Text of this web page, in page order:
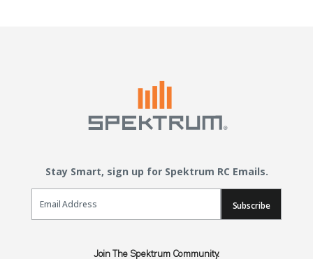
Stay Smart, sign up for Spektrum RC Emails.
Email Sign Up
Subscribe
Join The Spektrum Community.